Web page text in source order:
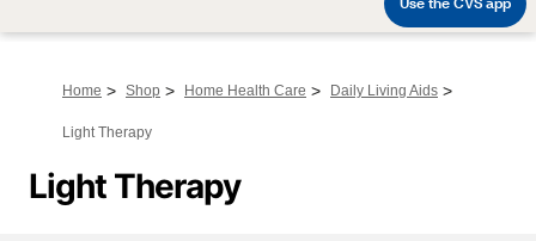
Home > Shop > Home Health Care > Daily Living Aids >
Light Therapy
Light Therapy